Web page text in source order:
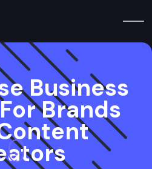
Business
Brands